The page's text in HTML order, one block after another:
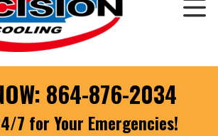
864-876-2034
7 for Your Emergencies!